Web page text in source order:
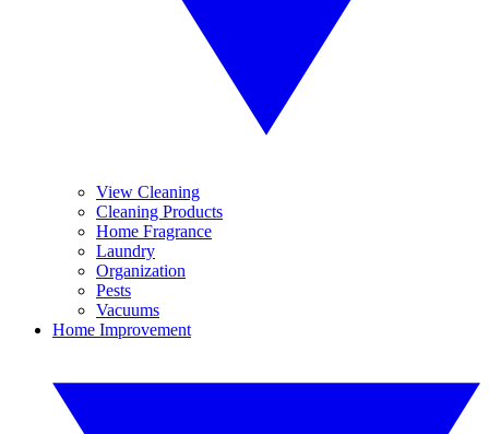
View Cleaning
Cleaning Products
Home Fragrance
Laundry
Organization
Pests
Vacuums
Home Improvement